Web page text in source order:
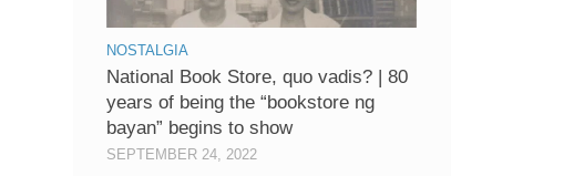
NOSTALGIA
National Book Store, quo vadis? | 80
years of being the “bookstore ng
bayan” begins to show
SEPTEMBER 24, 2022